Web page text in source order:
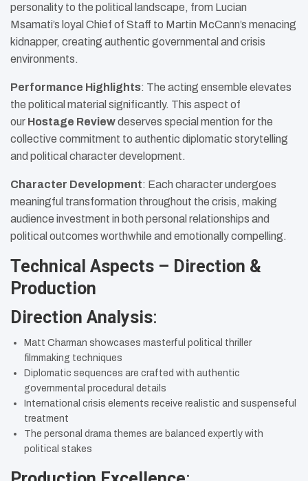
personality to the political landscape, from Lucian
Msamati’s loyal Chief of Staff to Martin McCann’s menacing
kidnapper, creating authentic governmental and crisis
environments.
Performance Highlights: The acting ensemble elevates
the political material significantly. This aspect of
our Hostage Reviewdeserves special mention for the
collective commitment to authentic diplomatic storytelling
and political character development.
Character Development: Each character undergoes
meaningful transformation throughout the crisis, making
audience investment in both personal relationships and
political outcomes worthwhile and emotionally compelling.
Technical Aspects – Direction &
Production
Direction Analysis:
Matt Charman showcases masterful political thriller
filmmaking techniques
Diplomatic sequences are crafted with authentic
governmental procedural details
International crisis elements receive realistic and suspenseful
treatment
The personal drama themes are balanced expertly with
political stakes